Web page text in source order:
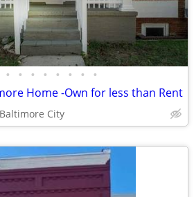
• • • • • • • •
Home -Own for less than Rent
Baltimore City